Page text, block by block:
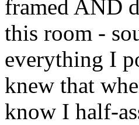
framed AND
this room -
everything I
knew that
know I half-